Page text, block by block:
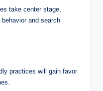
take center stage,
and search
practices will gain favor